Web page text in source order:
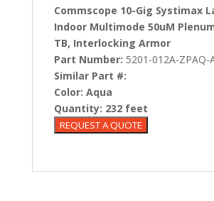
Commscope 10-Gig Systimax
Indoor Multimode 50uM
TB, Interlocking Armor
Part Number: 5201-012A-ZPAQ-
Similar Part #:
Color: Aqua
Quantity: 232 feet